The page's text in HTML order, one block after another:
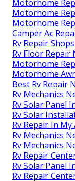
Motorhome
Motorhome
Motorhome
Camper Ac
Rv Repair
Rv Floor Repair
Motorhome
Motorhome
Best Rv Repair
Rv Mechanics
Rv Solar Panel
Rv Solar
Rv Repair In My
Rv Mechanics
Rv Mechanics
Rv Repair
Rv Solar Panel
Rv Repair